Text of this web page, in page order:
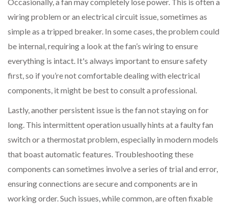
wiring problem or an electrical circuit issue, sometimes as
simple as a tripped breaker. In some cases, the problem could
be internal, requiring a look at the fan’s wiring to ensure
everything is intact. It's always important to ensure safety
first, so if you’re not comfortable dealing with electrical
components, it might be best to consult a professional.
Lastly, another persistent issue is the fan not staying on for
long. This intermittent operation usually hints at a faulty fan
switch or a thermostat problem, especially in modern models
that boast automatic features. Troubleshooting these
components can sometimes involve a series of trial and error,
ensuring connections are secure and components are in
working order. Such issues, while common, are often fixable